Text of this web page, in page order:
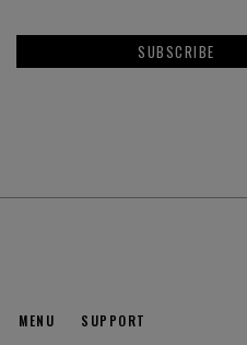
SUBSCRIBE
MENU
SUPPORT